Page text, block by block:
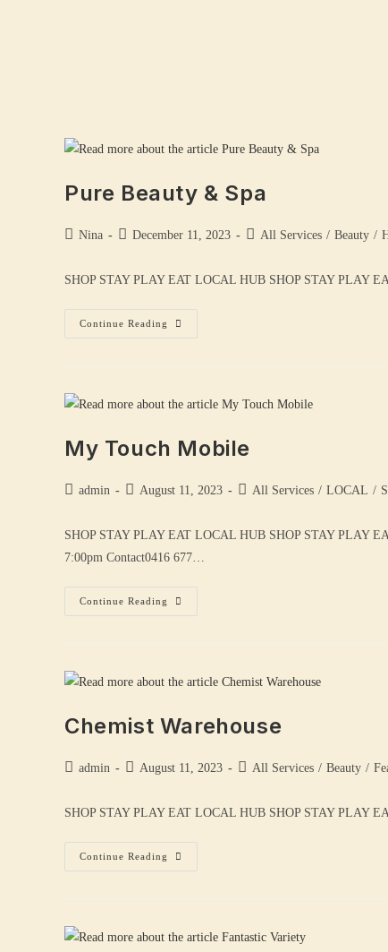
Pure Beauty & Spa
Nina December 11, 2023 All Services / Beauty /
SHOP STAY PLAY EAT LOCAL HUB SHOP STAY PLAY
Continue Reading
My Touch Mobile
admin August 11, 2023 All Services / LOCAL /
SHOP STAY PLAY EAT LOCAL HUB SHOP STAY PLAY
7:00pm Contact0416 677…
Continue Reading
Chemist Warehouse
admin August 11, 2023 All Services / Beauty /
SHOP STAY PLAY EAT LOCAL HUB SHOP STAY PLAY
Continue Reading